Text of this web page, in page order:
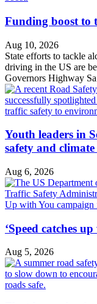
Funding boost to
Aug 10, 2026
State efforts to tackle
driving in the US are
Governors Highway
Youth leaders in
safety and
Aug 6, 2026
‘Speed catches
Aug 5, 2026